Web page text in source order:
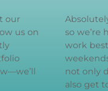
our
us on
so we’re
work
not only
also get